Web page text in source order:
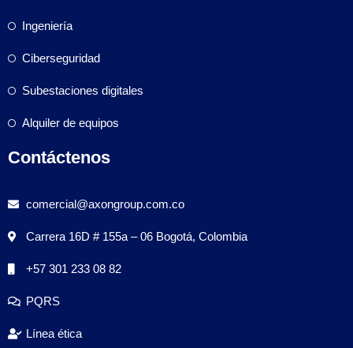
Ingeniería
Ciberseguridad
Subestaciones digitales
Alquiler de equipos
Contáctenos
comercial@axongroup.com.co
Carrera 16D # 155a – 06 Bogotá, Colombia
+57 301 233 08 82
PQRS
Línea ética